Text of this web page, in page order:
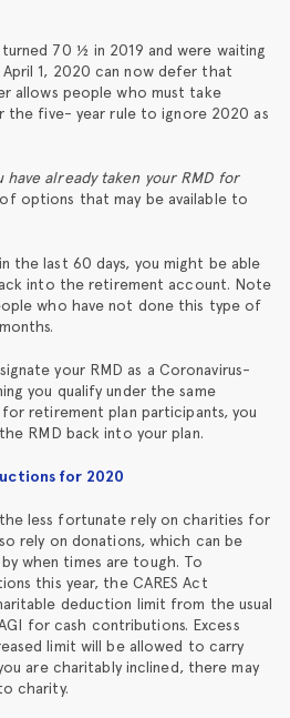
70 ½ in 2019 and were waiting
1, 2020 can now defer that
allows people who must take
the five- year rule to ignore 2020 as
already taken your RMD for
options that may be available to
the last 60 days, you might be able
into the retirement account. Note
who have not done this type of
your RMD as a Coronavirus-
you qualify under the same
retirement plan participants, you
RMD back into your plan.
for 2020
less fortunate rely on charities for
rely on donations, which can be
when times are tough. To
this year, the CARES Act
deduction limit from the usual
for cash contributions. Excess
limit will be allowed to carry
are charitably inclined, there may
charity.